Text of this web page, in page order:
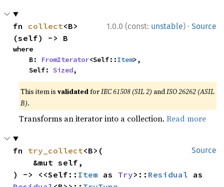
1.0.0 (const: unstable) · Source
fn collect<B>
(self) -> B
where
    B:
FromIterator<Self::Item>,
    Self:
Sized,
This item isvalidatedforIEC 61508 (SIL 2) andISO 26262 (ASIL
B).
Transforms an iterator into a collection.Read more
Source
fn try_collect<B>(
) -> <<Self:: Item as Try>:: Residual